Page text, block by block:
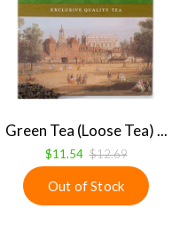
Green Tea (Loose Tea) ...
$11.54 $12.69